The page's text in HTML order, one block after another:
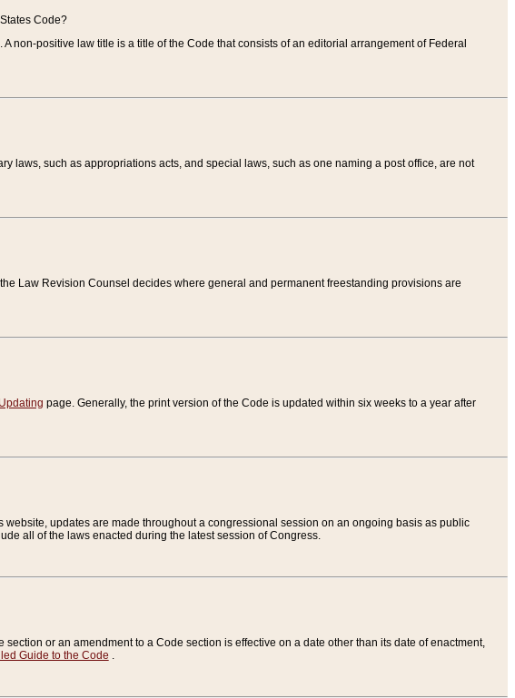
Code?
non-positive law title is a title of the Code that consists of an editorial arrangement of Federal
laws, such as appropriations acts, and special laws, such as one naming a post office, are not
Law Revision Counsel decides where general and permanent freestanding provisions are
page. Generally, the print version of the Code is updated within six weeks to a year after
updates are made throughout a congressional session on an ongoing basis as public
all of the laws enacted during the latest session of Congress.
or an amendment to a Code section is effective on a date other than its date of enactment,
Guide to the Code .